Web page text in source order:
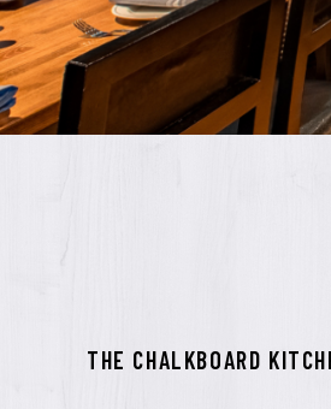
THE CHALKBOARD